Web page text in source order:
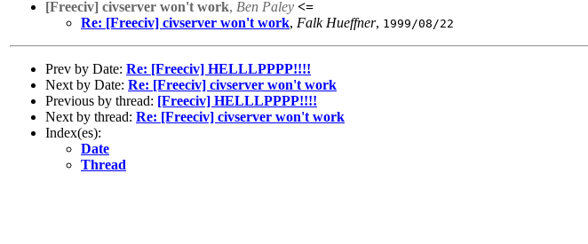
[Freeciv] civserver won't work, Ben Paley <=
Re: [Freeciv] civserver won't work, Falk Hueffner, 1999/08/22
Prev by Date: Re: [Freeciv] HELLLPPPP!!!!
Next by Date: Re: [Freeciv] civserver won't work
Previous by thread: [Freeciv] HELLLPPPP!!!!
Next by thread: Re: [Freeciv] civserver won't work
Index(es):
Date
Thread